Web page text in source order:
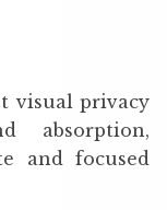
visual privacy
absorption,
and focused